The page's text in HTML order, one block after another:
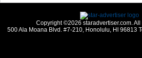
Copyright ©2026 staradvertiser.com.
500 Ala Moana Blvd. #7-210, Honolulu, HI 96813